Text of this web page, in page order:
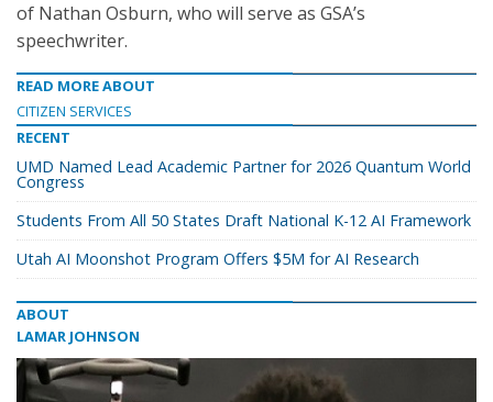
of Nathan Osburn, who will serve as GSA’s
speechwriter.
READ MORE ABOUT
CITIZEN SERVICES
RECENT
UMD Named Lead Academic Partner for 2026 Quantum World
Congress
Students From All 50 States Draft National K-12 AI Framework
Utah AI Moonshot Program Offers $5M for AI Research
ABOUT
LAMAR JOHNSON